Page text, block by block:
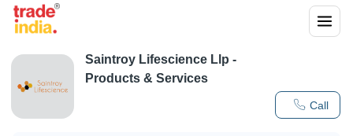
Call
Saintroy Lifescience Llp -
Products & Services